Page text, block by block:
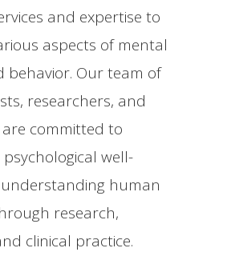
and expertise to
aspects of mental
behavior. Our team of
researchers, and
committed to
well-
human
research,
clinical practice.